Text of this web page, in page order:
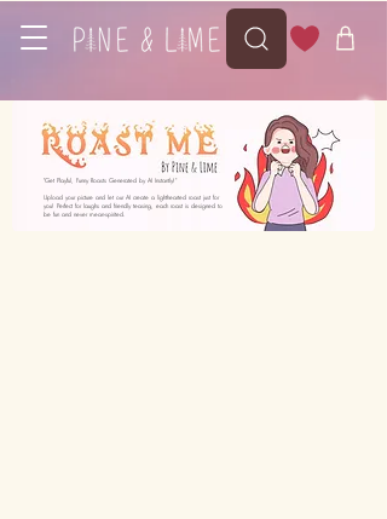
"Get Playful, Funny Roasts Generated by AI Instantly!"
Upload your picture and let our AI create a lighthearted roast just for
you! Perfect for laughs and friendly teasing, each roast is designed to
be fun and never mean-spirited.